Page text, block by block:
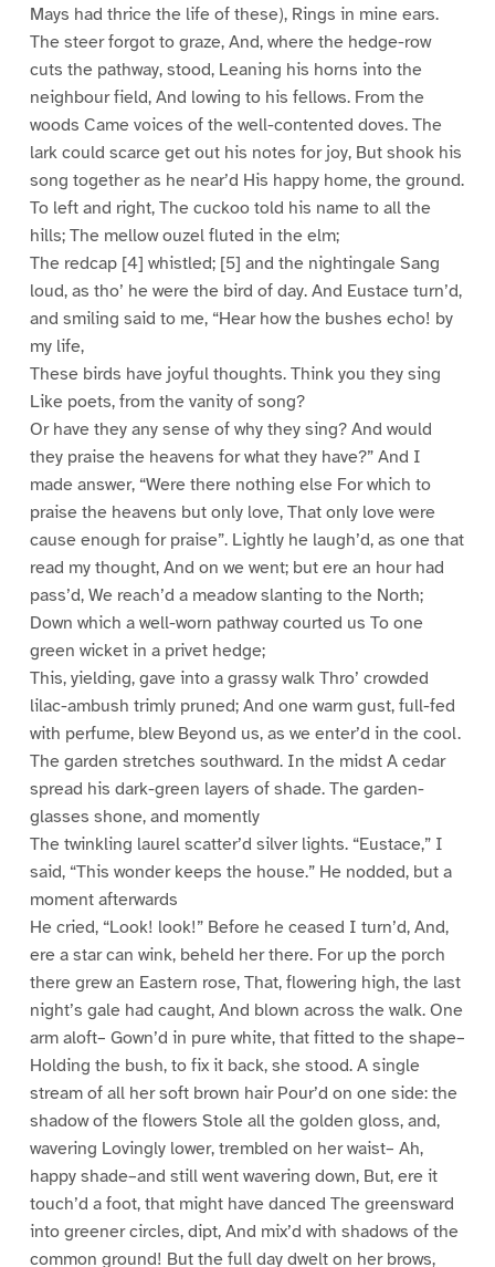
Mays had thrice the life of these), Rings in mine ears.
The steer forgot to graze, And, where the hedge-row
cuts the pathway, stood, Leaning his horns into the
neighbour field, And lowing to his fellows. From the
woods Came voices of the well-contented doves. The
lark could scarce get out his notes for joy, But shook his
song together as he near’d His happy home, the ground.
To left and right, The cuckoo told his name to all the
hills; The mellow ouzel fluted in the elm;
The redcap [4] whistled; [5] and the nightingale Sang
loud, as tho’ he were the bird of day. And Eustace turn’d,
and smiling said to me, “Hear how the bushes echo! by
my life,
These birds have joyful thoughts. Think you they sing
Like poets, from the vanity of song?
Or have they any sense of why they sing? And would
they praise the heavens for what they have?” And I
made answer, “Were there nothing else For which to
praise the heavens but only love, That only love were
cause enough for praise”. Lightly he laugh’d, as one that
read my thought, And on we went; but ere an hour had
pass’d, We reach’d a meadow slanting to the North;
Down which a well-worn pathway courted us To one
green wicket in a privet hedge;
This, yielding, gave into a grassy walk Thro’ crowded
lilac-ambush trimly pruned; And one warm gust, full-fed
with perfume, blew Beyond us, as we enter’d in the cool.
The garden stretches southward. In the midst A cedar
spread his dark-green layers of shade. The garden-
glasses shone, and momently
The twinkling laurel scatter’d silver lights. “Eustace,” I
said, “This wonder keeps the house.” He nodded, but a
moment afterwards
He cried, “Look! look!” Before he ceased I turn’d, And,
ere a star can wink, beheld her there. For up the porch
there grew an Eastern rose, That, flowering high, the last
night’s gale had caught, And blown across the walk. One
arm aloft– Gown’d in pure white, that fitted to the shape–
Holding the bush, to fix it back, she stood. A single
stream of all her soft brown hair Pour’d on one side: the
shadow of the flowers Stole all the golden gloss, and,
wavering Lovingly lower, trembled on her waist– Ah,
happy shade–and still went wavering down, But, ere it
touch’d a foot, that might have danced The greensward
into greener circles, dipt, And mix’d with shadows of the
common ground! But the full day dwelt on her brows,